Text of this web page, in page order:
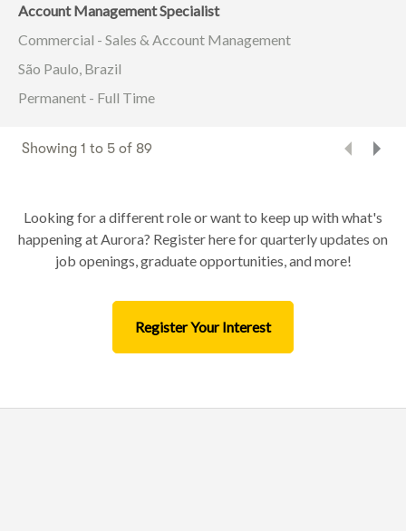
Account Management Specialist
Commercial - Sales & Account Management
São Paulo, Brazil
Permanent - Full Time
Showing 1 to 5 of 89
Looking for a different role or want to keep up with what's
happening at Aurora? Register here for quarterly updates on
job openings, graduate opportunities, and more!
Register Your Interest